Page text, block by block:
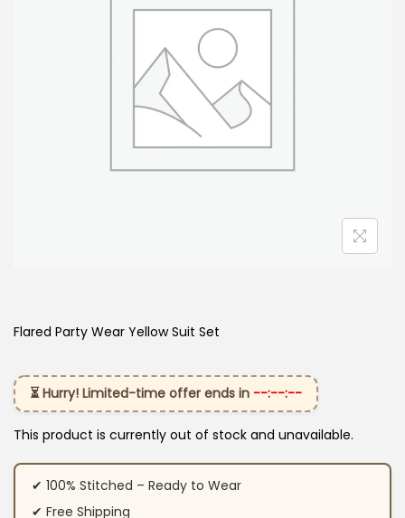
Flared Party Wear Yellow Suit Set
⏳ Hurry! Limited-time offer ends in --:--:--
This product is currently out of stock and unavailable.
✔ 100% Stitched – Ready to Wear
✔ Free Shipping